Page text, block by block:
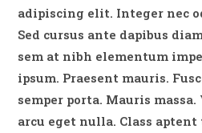
adipiscing elit. Integer nec
Sed cursus ante dapibus
sem at nibh elementum
ipsum. Praesent mauris.
semper porta. Mauris
arcu eget nulla. Class